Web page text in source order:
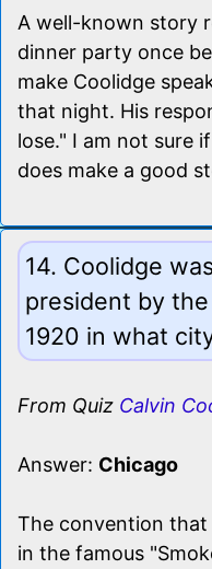
A well-known story
dinner party once
make Coolidge
that night. His
lose." I am not sure
does make a good
14. Coolidge
president by
1920 in what
From Quiz Calvin
Answer: Chicago
The convention that
in the famous